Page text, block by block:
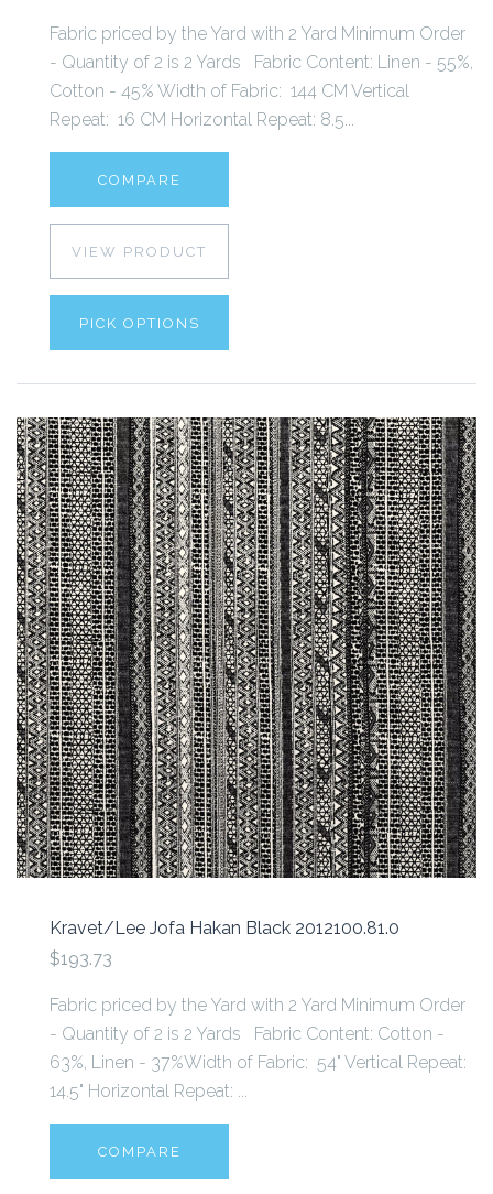
Fabric priced by the Yard with 2 Yard Minimum Order
- Quantity of 2 is 2 Yards Fabric Content: Linen - 55%,
Cotton - 45% Width of Fabric: 144 CM Vertical
Repeat: 16 CM Horizontal Repeat: 8.5...
COMPARE
VIEW PRODUCT
PICK OPTIONS
Kravet/Lee Jofa Hakan Black 2012100.81.0
$193.73
Fabric priced by the Yard with 2 Yard Minimum Order
- Quantity of 2 is 2 Yards Fabric Content: Cotton -
63%, Linen - 37%Width of Fabric: 54" Vertical Repeat:
14.5" Horizontal Repeat: ...
COMPARE